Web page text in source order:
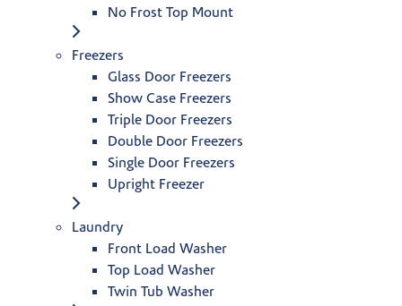
No Frost Top Mount
Freezers
Glass Door Freezers
Show Case Freezers
Triple Door Freezers
Double Door Freezers
Single Door Freezers
Upright Freezer
Laundry
Front Load Washer
Top Load Washer
Twin Tub Washer